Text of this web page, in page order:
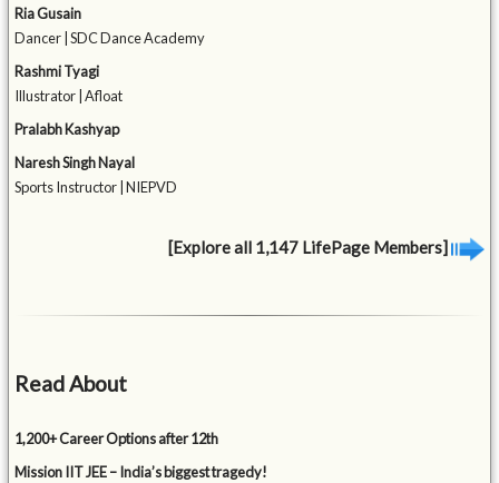
Ria Gusain
Dancer | SDC Dance Academy
Rashmi Tyagi
Illustrator | Afloat
Pralabh Kashyap
Naresh Singh Nayal
Sports Instructor | NIEPVD
[Explore all 1,147 LifePage Members]
Read About
1,200+ Career Options after 12th
Mission IIT JEE – India’s biggest tragedy!